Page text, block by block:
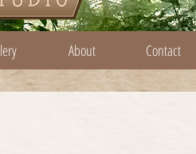
About Contact